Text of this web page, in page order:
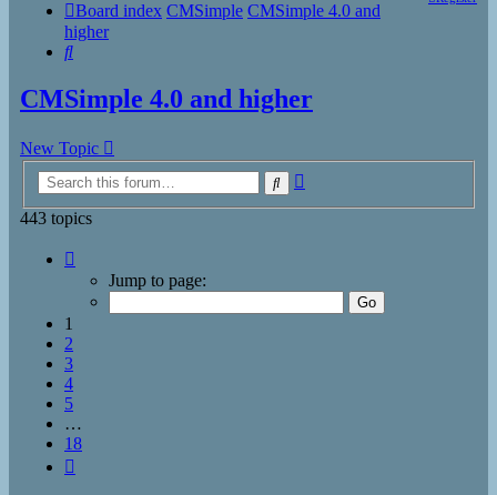
Board index CMSimple CMSimple 4.0 and
higher
Search
CMSimple 4.0 and higher
New Topic
Search
443 topics
Jump to page:
1
2
3
4
5
…
18